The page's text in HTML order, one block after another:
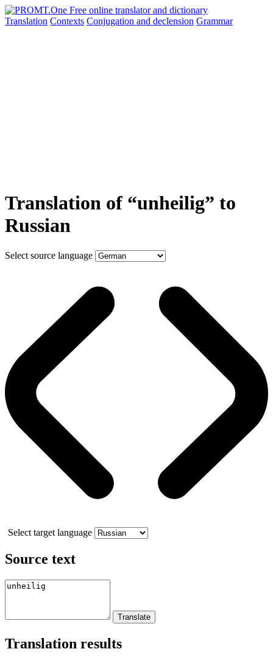
Translation Contexts Conjugation and declension Grammar
Translation of “unheilig” to
Russian
Select source language
Select target language
Source text
Translation results